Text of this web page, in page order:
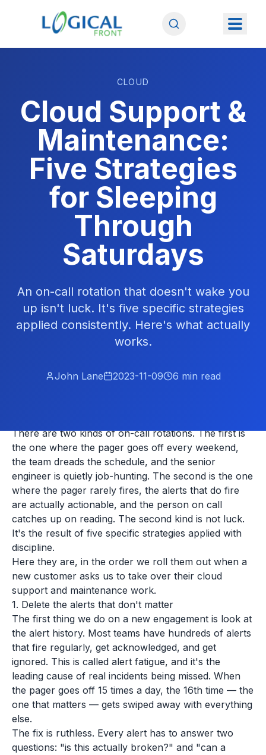
CLOUD
Cloud Support &
Maintenance:
Five Strategies
for Sleeping
Through
Saturdays
An on-call rotation that doesn't wake you
up isn't luck. It's five specific strategies
applied consistently. Here's what actually
works.
John Lane 2023-11-09 6 min read
There are two kinds of on-call rotations. The first is
the one where the pager goes off every weekend,
the team dreads the schedule, and the senior
engineer is quietly job-hunting. The second is the one
where the pager rarely fires, the alerts that do fire
are actually actionable, and the person on call
catches up on reading. The second kind is not luck.
It's the result of five specific strategies applied with
discipline.
Here they are, in the order we roll them out when a
new customer asks us to take over their cloud
support and maintenance work.
1. Delete the alerts that don't matter
The first thing we do on a new engagement is look at
the alert history. Most teams have hundreds of alerts
that fire regularly, get acknowledged, and get
ignored. This is called alert fatigue, and it's the
leading cause of real incidents being missed. When
the pager goes off 15 times a day, the 16th time — the
one that matters — gets swiped away with everything
else.
The fix is ruthless. Every alert has to answer two
questions: "is this actually broken?" and "can a